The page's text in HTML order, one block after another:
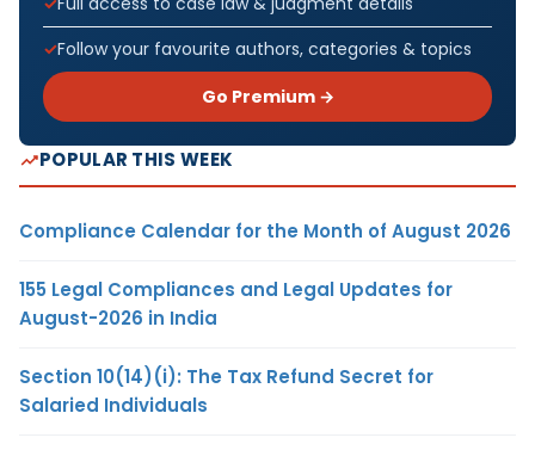
Follow your favourite authors, categories & topics
Go Premium →
POPULAR THIS WEEK
Compliance Calendar for the Month of August 2026
155 Legal Compliances and Legal Updates for
August-2026 in India
Section 10(14)(i): The Tax Refund Secret for
Salaried Individuals